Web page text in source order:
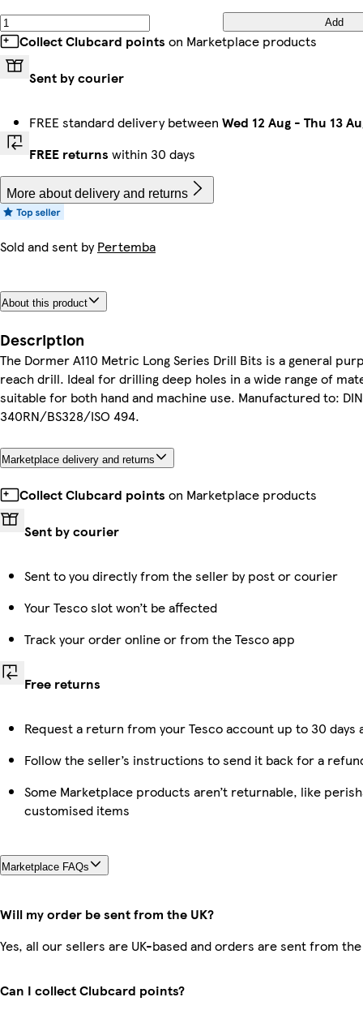
Add
Collect Clubcard points on Marketplace products
Sent by courier
FREE standard delivery between Wed 12 Aug - Thu 13
FREE returns within 30 days
More about delivery and returns
Sold and sent byPertemba
About this product
Description
The Dormer A110 Metric Long Series Drill Bits is a general
reach drill. Ideal for drilling deep holes in a wide range of
suitable for both hand and machine use. Manufactured to: DIN
340RN/BS328/ISO 494.
Marketplace delivery and returns
Collect Clubcard points on Marketplace products
Sent by courier
Sent to you directly from the seller by post or courier
Your Tesco slot won’t be affected
Track your order online or from the Tesco app
Free returns
Request a return from your Tesco account up to 30
Follow the seller’s instructions to send it back for a
Some Marketplace products aren’t returnable, like
customised items
Marketplace FAQs
Will my order be sent from the UK?
Yes, all our sellers are UK-based and orders are sent from the
Can I collect Clubcard points?